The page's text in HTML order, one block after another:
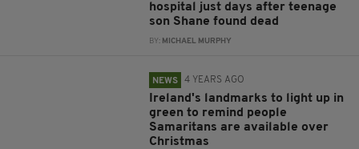
hospital just days after teenage
son Shane found dead
BY: MICHAEL MURPHY
NEWS 4 YEARS AGO
Ireland's landmarks to light up in
green to remind people
Samaritans are available over
Christmas